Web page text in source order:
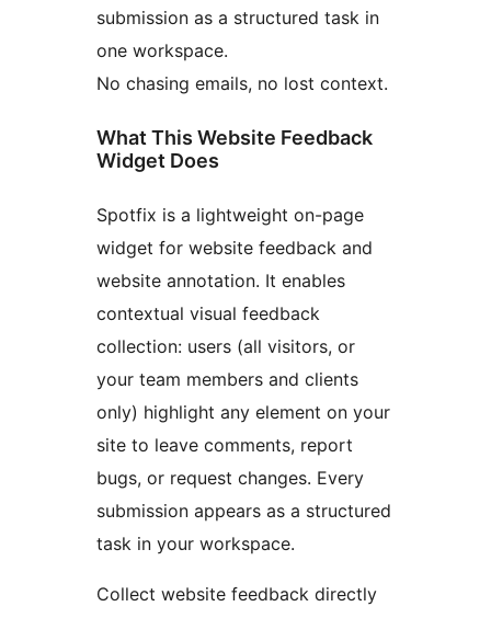
submission as a structured task in
one workspace.
No chasing emails, no lost context.
What This Website Feedback
Widget Does
Spotfix is a lightweight on-page
widget for website feedback and
website annotation. It enables
contextual visual feedback
collection: users (all visitors, or
your team members and clients
only) highlight any element on your
site to leave comments, report
bugs, or request changes. Every
submission appears as a structured
task in your workspace.
Collect website feedback directly